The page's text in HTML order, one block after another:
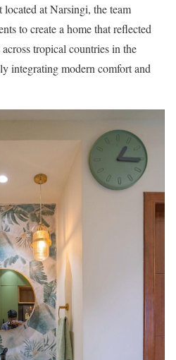
at Narsingi, the team
to create a home that reflected
tropical countries in the
integrating modern comfort and